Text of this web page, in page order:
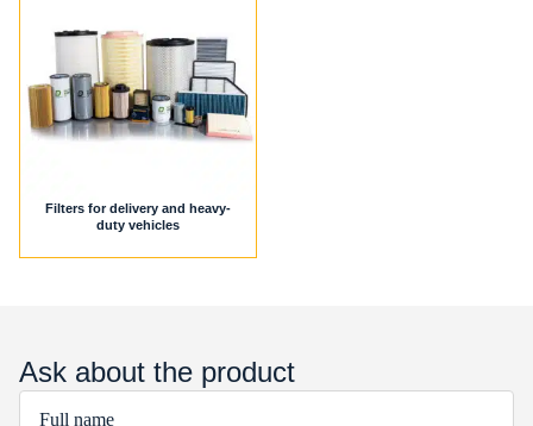
Filters for delivery and heavy-
duty vehicles
Ask about the product